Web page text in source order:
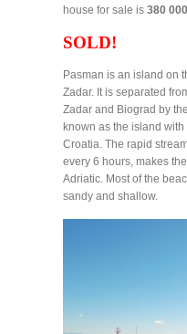
house for sale is 380
SOLD!
Pasman is an island on
Zadar. It is separated
Zadar and Biograd by
known as the island
Croatia. The rapid
every 6 hours, makes
Adriatic. Most of the
sandy and shallow.